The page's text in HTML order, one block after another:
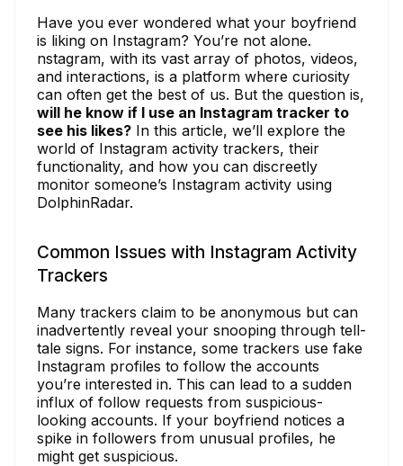
Have you ever wondered what your boyfriend
is liking on Instagram? You’re not alone.
nstagram, with its vast array of photos, videos,
and interactions, is a platform where curiosity
can often get the best of us. But the question is,
will he know if I use an Instagram tracker to
see his likes? In this article, we’ll explore the
world of Instagram activity trackers, their
functionality, and how you can discreetly
monitor someone’s Instagram activity using
DolphinRadar.
Common Issues with Instagram Activity
Trackers
Many trackers claim to be anonymous but can
inadvertently reveal your snooping through tell-
tale signs. For instance, some trackers use fake
Instagram profiles to follow the accounts
you’re interested in. This can lead to a sudden
influx of follow requests from suspicious-
looking accounts. If your boyfriend notices a
spike in followers from unusual profiles, he
might get suspicious.